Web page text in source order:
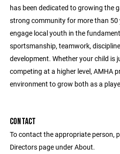
has been dedicated to growing the
strong community for more than 50
engage local youth in the
sportsmanship, teamwork,
development. Whether your child is
competing at a higher level, AMHA
environment to grow both as a
CONTACT
To contact the appropriate person,
Directors page under About.